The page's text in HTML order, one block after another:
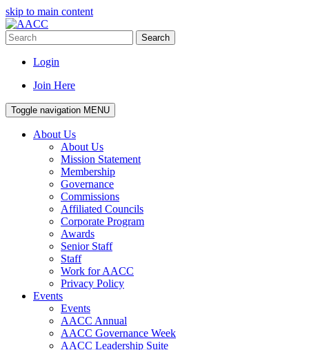
skip to main content
Search
Login
Join Here
Toggle navigation MENU
About Us
About Us
Mission Statement
Membership
Governance
Commissions
Affiliated Councils
Corporate Program
Awards
Senior Staff
Staff
Work for AACC
Privacy Policy
Events
Events
AACC Annual
AACC Governance Week
AACC Leadership Suite